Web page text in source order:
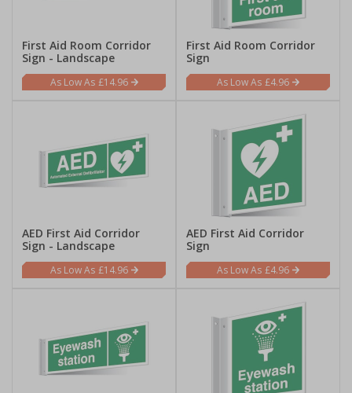
First Aid Room Corridor
Sign - Landscape
£14.96
First Aid Room Corridor
Sign
£4.96
AED First Aid Corridor
Sign - Landscape
£14.96
AED First Aid Corridor
Sign
£4.96